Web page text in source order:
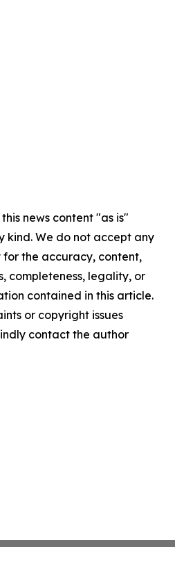
news content "as is"
kind. We do not accept any
the accuracy, content,
completeness, legality, or
contained in this article.
or copyright issues
contact the author